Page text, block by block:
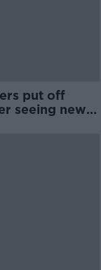
put off
seeing new